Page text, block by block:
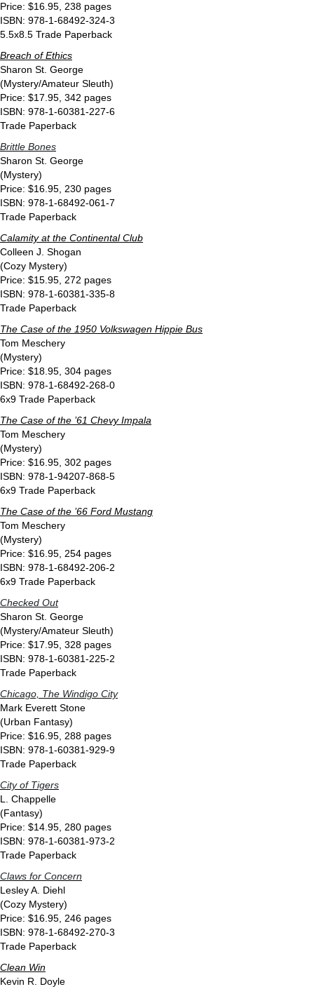
Price: $16.95, 238 pages
ISBN: 978-1-68492-324-3
5.5x8.5 Trade Paperback
Breach of Ethics
Sharon St. George
(Mystery/Amateur Sleuth)
Price: $17.95, 342 pages
ISBN: 978-1-60381-227-6
Trade Paperback
Brittle Bones
Sharon St. George
(Mystery)
Price: $16.95, 230 pages
ISBN: 978-1-68492-061-7
Trade Paperback
Calamity at the Continental Club
Colleen J. Shogan
(Cozy Mystery)
Price: $15.95, 272 pages
ISBN: 978-1-60381-335-8
Trade Paperback
The Case of the 1950 Volkswagen Hippie Bus
Tom Meschery
(Mystery)
Price: $18.95, 304 pages
ISBN: 978-1-68492-268-0
6x9 Trade Paperback
The Case of the ’61 Chevy Impala
Tom Meschery
(Mystery)
Price: $16.95, 302 pages
ISBN: 978-1-94207-868-5
6x9 Trade Paperback
The Case of the ’66 Ford Mustang
Tom Meschery
(Mystery)
Price: $16.95, 254 pages
ISBN: 978-1-68492-206-2
6x9 Trade Paperback
Checked Out
Sharon St. George
(Mystery/Amateur Sleuth)
Price: $17.95, 328 pages
ISBN: 978-1-60381-225-2
Trade Paperback
Chicago, The Windigo City
Mark Everett Stone
(Urban Fantasy)
Price: $16.95, 288 pages
ISBN: 978-1-60381-929-9
Trade Paperback
City of Tigers
L. Chappelle
(Fantasy)
Price: $14.95, 280 pages
ISBN: 978-1-60381-973-2
Trade Paperback
Claws for Concern
Lesley A. Diehl
(Cozy Mystery)
Price: $16.95, 246 pages
ISBN: 978-1-68492-270-3
Trade Paperback
Clean Win
Kevin R. Doyle